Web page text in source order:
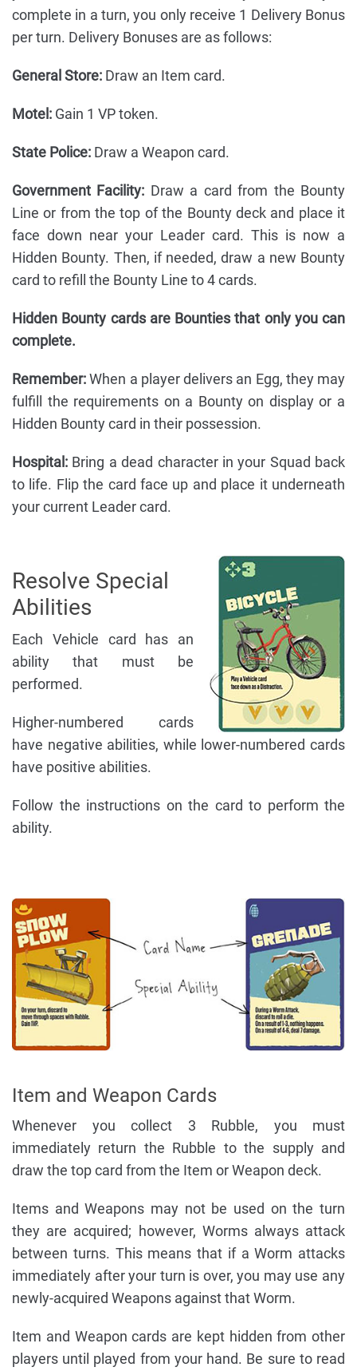
complete in a turn, you only receive 1 Delivery Bonus
per turn. Delivery Bonuses are as follows:
General Store: Draw an Item card.
Motel: Gain 1 VP token.
State Police: Draw a Weapon card.
Government Facility: Draw a card from the Bounty
Line or from the top of the Bounty deck and place it
face down near your Leader card. This is now a
Hidden Bounty. Then, if needed, draw a new Bounty
card to refill the Bounty Line to 4 cards.
Hidden Bounty cards are Bounties that only you can
complete.
Remember:When a player delivers an Egg, they may
fulfill the requirements on a Bounty on display or a
Hidden Bounty card in their possession.
Hospital: Bring a dead character in your Squad back
to life. Flip the card face up and place it underneath
your current Leader card.
Resolve Special
Abilities
Each Vehicle card has an
ability that must be
performed.
Higher-numbered cards
have negative abilities, while lower-numbered cards
have positive abilities.
Follow the instructions on the card to perform the
ability.
Item and Weapon Cards
Whenever you collect 3 Rubble, you must
immediately return the Rubble to the supply and
draw the top card from the Item or Weapon deck.
Items and Weapons may not be used on the turn
they are acquired; however, Worms always attack
between turns. This means that if a Worm attacks
immediately after your turn is over, you may use any
newly-acquired Weapons against that Worm.
Item and Weapon cards are kept hidden from other
players until played from your hand. Be sure to read